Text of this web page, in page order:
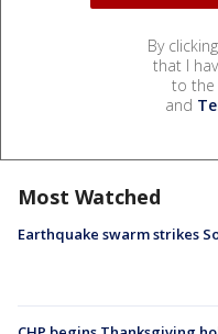
By
that I
to the
and
Most Watched
Earthquake swarm strikes